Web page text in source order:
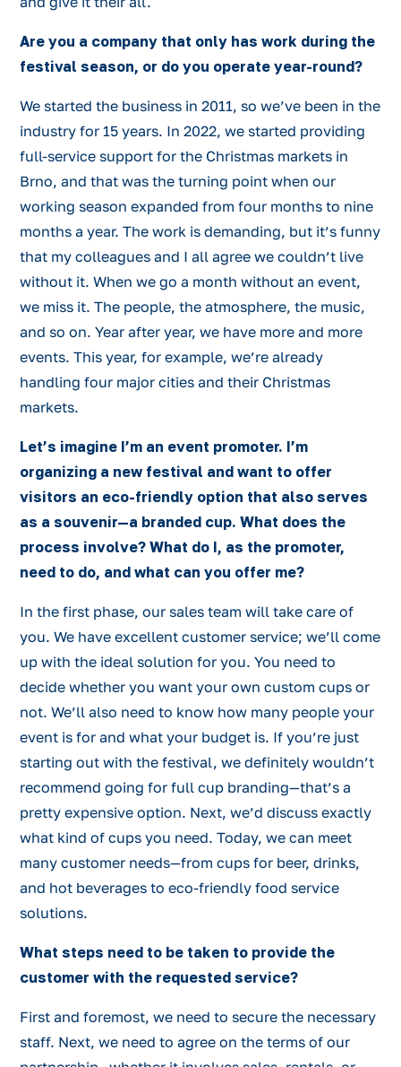
Are you a company that only has work during the
festival season, or do you operate year-round?
We started the business in 2011, so we’ve been in the
industry for 15 years. In 2022, we started providing
full-service support for the Christmas markets in
Brno, and that was the turning point when our
working season expanded from four months to nine
months a year. The work is demanding, but it’s funny
that my colleagues and I all agree we couldn’t live
without it. When we go a month without an event,
we miss it. The people, the atmosphere, the music,
and so on. Year after year, we have more and more
events. This year, for example, we’re already
handling four major cities and their Christmas
markets.
Let’s imagine I’m an event promoter. I’m
organizing a new festival and want to offer
visitors an eco-friendly option that also serves
as a souvenir—a branded cup. What does the
process involve? What do I, as the promoter,
need to do, and what can you offer me?
In the first phase, our sales team will take care of
you. We have excellent customer service; we’ll come
up with the ideal solution for you. You need to
decide whether you want your own custom cups or
not. We’ll also need to know how many people your
event is for and what your budget is. If you’re just
starting out with the festival, we definitely wouldn’t
recommend going for full cup branding—that’s a
pretty expensive option. Next, we’d discuss exactly
what kind of cups you need. Today, we can meet
many customer needs—from cups for beer, drinks,
and hot beverages to eco-friendly food service
solutions.
What steps need to be taken to provide the
customer with the requested service?
First and foremost, we need to secure the necessary
staff. Next, we need to agree on the terms of our